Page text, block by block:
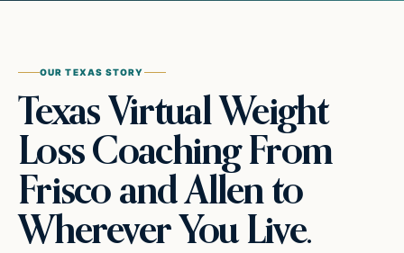
OUR TEXAS STORY
Texas Virtual Weight
Loss Coaching From
Frisco and Allen to
Wherever You Live.